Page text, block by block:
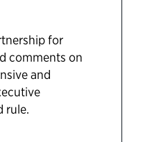
for
comments on
and
rule.